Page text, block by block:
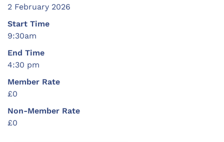
2 February 2026
Start Time
9:30am
End Time
4:30 pm
Member Rate
£0
Non-Member Rate
£0